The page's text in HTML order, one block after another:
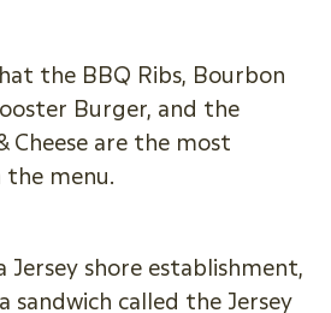
the BBQ Ribs, Bourbon
Burger, and the
Cheese are the most
menu.
Jersey shore establishment,
sandwich called the Jersey